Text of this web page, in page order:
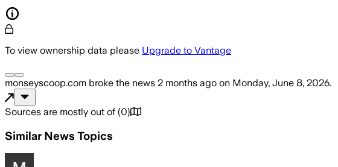
To view ownership data please Upgrade to Vantage
monseyscoop.com broke the news 2 months ago on Monday, June 8, 2026.
Sources are mostly out of (0)
Similar News Topics